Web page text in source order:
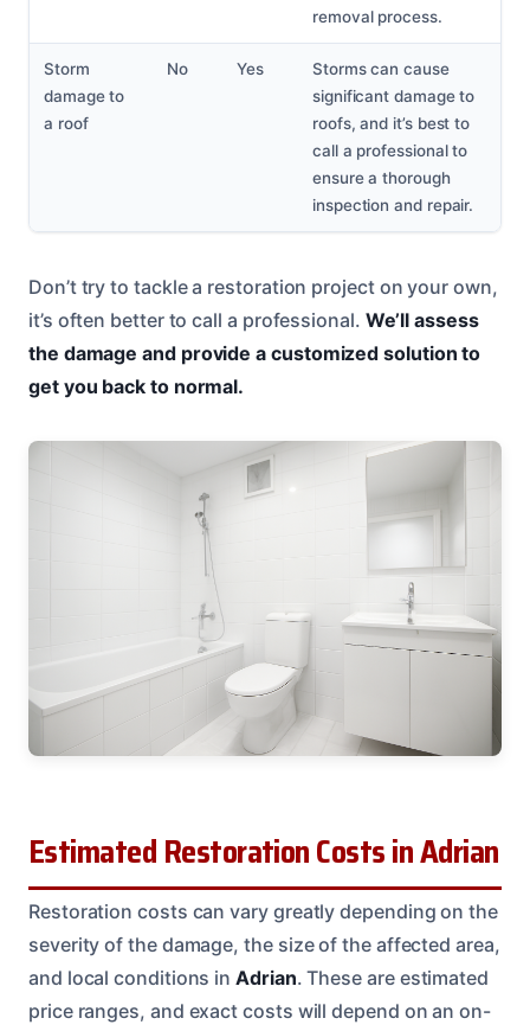
removal process.
Storm
damage to
a roof
No Yes
Storms can cause
significant damage to
roofs, and it’s best to
call a professional to
ensure a thorough
inspection and repair.
Don’t try to tackle a restoration project on your own,
it’s often better to call a professional. We’ll assess
the damage and provide a customized solution to
get you back to normal.
Estimated Restoration Costs in Adrian
Restoration costs can vary greatly depending on the
severity of the damage, the size of the affected area,
and local conditions inAdrian. These are estimated
price ranges, and exact costs will depend on an on-